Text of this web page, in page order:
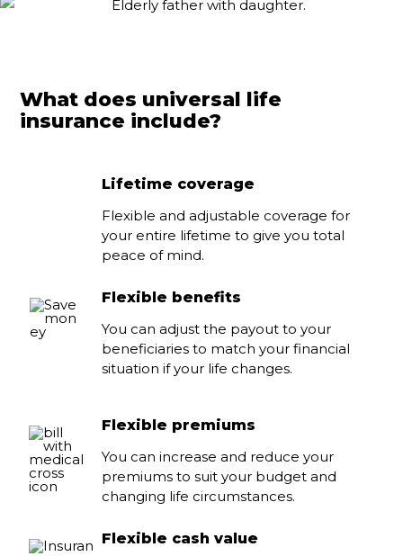
What does universal life
insurance include?
Lifetime coverage
Flexible and adjustable coverage for
your entire lifetime to give you total
peace of mind.
Flexible benefits
You can adjust the payout to your
beneficiaries to match your financial
situation if your life changes.
Flexible premiums
You can increase and reduce your
premiums to suit your budget and
changing life circumstances.
Flexible cash value